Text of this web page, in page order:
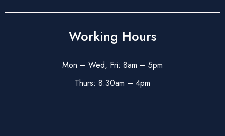
Working Hours
Mon – Wed, Fri: 8am – 5pm
Thurs: 8:30am – 4pm